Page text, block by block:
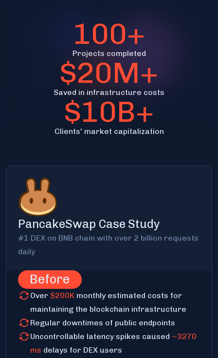
100+
Projects completed
$20M+
Saved in infrastructure costs
$10B+
Clients' market capitalization
PancakeSwap Case Study
#1 DEX on BNB chain with over 2 billion requests
daily
Before
Over $200K monthly estimated costs for
maintaining the blockchain infrastructure
Regular downtimes of public endpoints
Uncontrollable latency spikes caused ~3270
ms delays for DEX users